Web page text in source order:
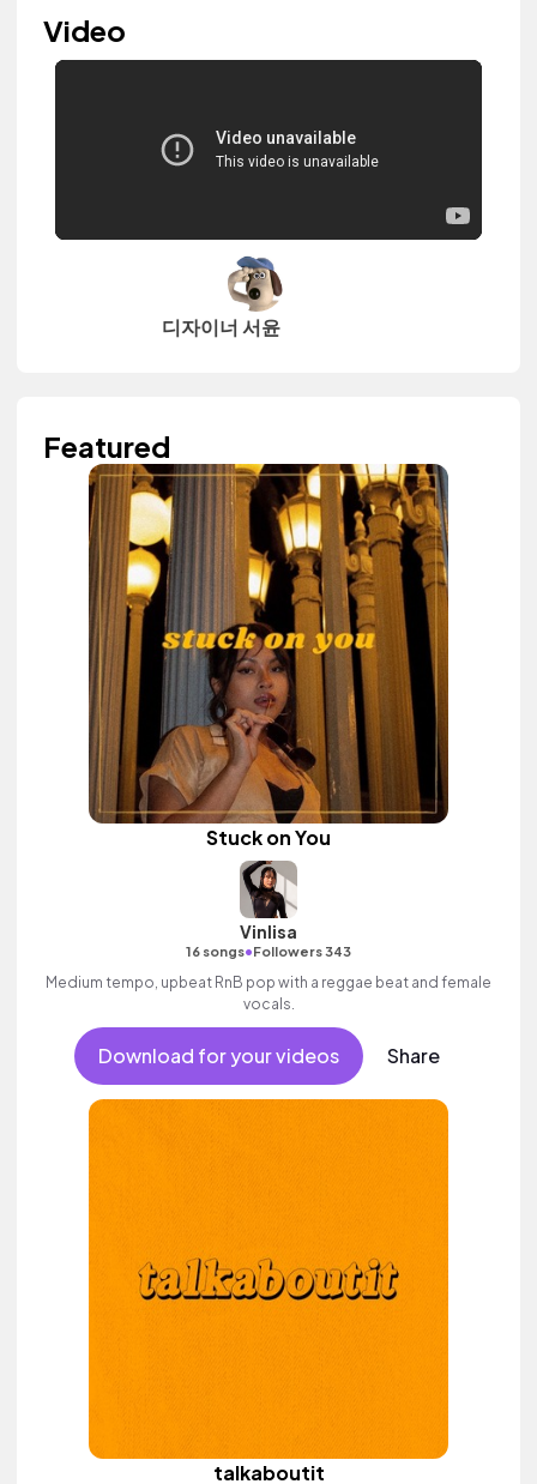
Video
디자이너 서윤
Featured
Stuck on You
Vinlisa
16 songs•Followers 343
Medium tempo, upbeat RnB pop with a reggae beat and female
vocals.
Download for your videos Share
talkaboutit